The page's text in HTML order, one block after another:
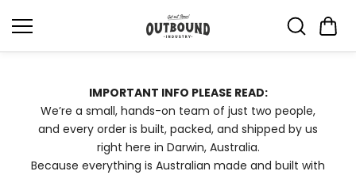
content
IMPORTANT INFO PLEASE READ:
We’re a small, hands-on team of just two people,
and every order is built, packed, and shipped by us
right here in Darwin, Australia.
Because everything is Australian made and built with